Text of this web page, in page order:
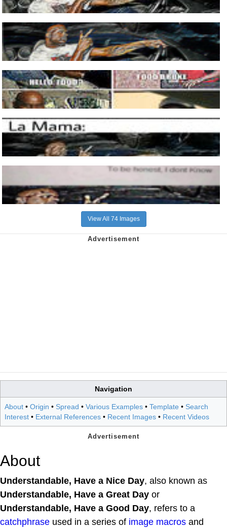
View All 74 Images
Navigation
About • Origin • Spread • Various Examples • Template • Search
Interest • External References • Recent Images • Recent Videos
About
Understandable, Have a Nice Day, also known as
Understandable, Have a Great Day or
Understandable, Have a Good Day, refers to a
catchphrase used in a series of image macros and